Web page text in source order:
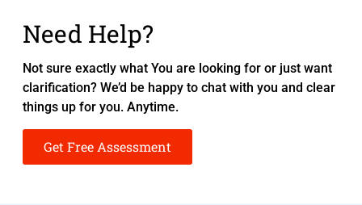
Need Help?
Not sure exactly what You are looking for or just want
clarification? We’d be happy to chat with you and clear
things up for you. Anytime.
Get Free Assessment